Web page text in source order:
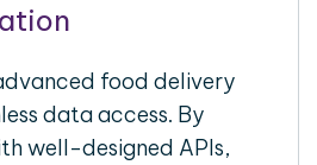
food delivery
data access. By
well-designed APIs,